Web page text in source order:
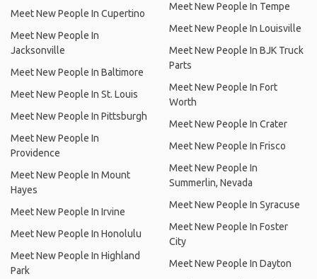
Meet New People In Cupertino
Meet New People In
Jacksonville
Meet New People In Baltimore
Meet New People In St. Louis
Meet New People In Pittsburgh
Meet New People In
Providence
Meet New People In Mount
Hayes
Meet New People In Irvine
Meet New People In Honolulu
Meet New People In Highland
Park
Meet New People In Tempe
Meet New People In Louisville
Meet New People In BJK Truck
Parts
Meet New People In Fort
Worth
Meet New People In Crater
Meet New People In Frisco
Meet New People In
Summerlin, Nevada
Meet New People In Syracuse
Meet New People In Foster
City
Meet New People In Dayton